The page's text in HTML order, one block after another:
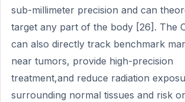
sub-millimeter precision and can
target any part of the body [26]. The
can also directly track benchmark
near tumors, provide high-precision
treatment,and reduce radiation
surrounding normal tissues and risk